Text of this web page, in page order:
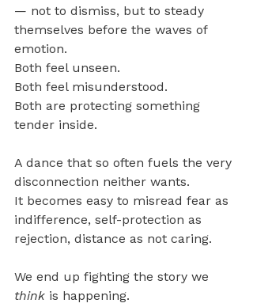
— not to dismiss, but to steady
themselves before the waves of
emotion.
Both feel unseen.
Both feel misunderstood.
Both are protecting something
tender inside.
A dance that so often fuels the very
disconnection neither wants.
It becomes easy to misread fear as
indifference, self-protection as
rejection, distance as not caring.
We end up fighting the story we
think is happening.